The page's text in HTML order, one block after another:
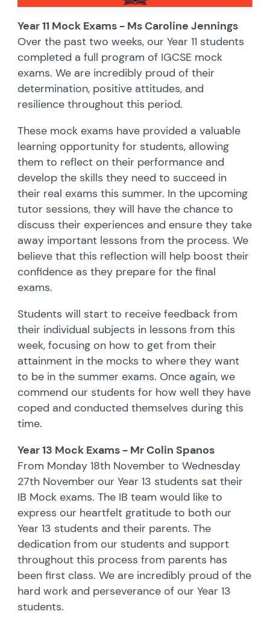
Year 11 Mock Exams - Ms Caroline Jennings
Over the past two weeks, our Year 11 students
completed a full program of IGCSE mock
exams. We are incredibly proud of their
determination, positive attitudes, and
resilience throughout this period.
These mock exams have provided a valuable
learning opportunity for students, allowing
them to reflect on their performance and
develop the skills they need to succeed in
their real exams this summer. In the upcoming
tutor sessions, they will have the chance to
discuss their experiences and ensure they take
away important lessons from the process. We
believe that this reflection will help boost their
confidence as they prepare for the final
exams.
Students will start to receive feedback from
their individual subjects in lessons from this
week, focusing on how to get from their
attainment in the mocks to where they want
to be in the summer exams. Once again, we
commend our students for how well they have
coped and conducted themselves during this
time.
Year 13 Mock Exams - Mr Colin Spanos
From Monday 18th November to Wednesday
27th November our Year 13 students sat their
IB Mock exams. The IB team would like to
express our heartfelt gratitude to both our
Year 13 students and their parents. The
dedication from our students and support
throughout this process from parents has
been first class. We are incredibly proud of the
hard work and perseverance of our Year 13
students.